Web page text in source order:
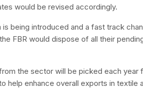
would be revised accordingly.
being introduced and a fast track
FBR would dispose of all their
the sector will be picked each year
help enhance overall exports in textile